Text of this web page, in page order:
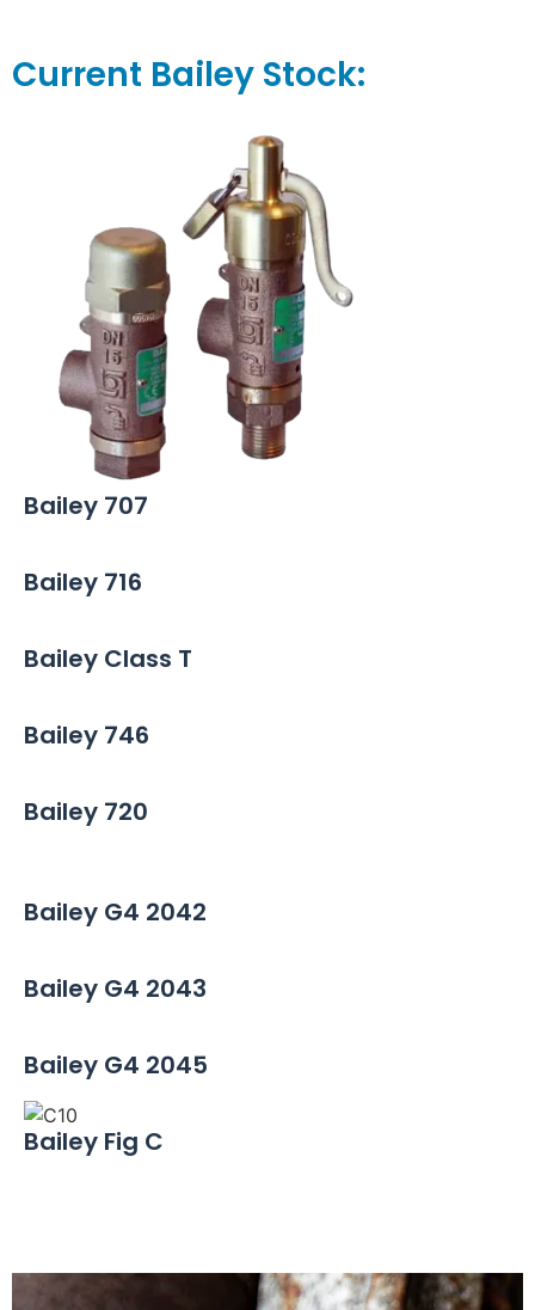
Current Bailey Stock:
Bailey 707
Bailey 716
Bailey Class T
Bailey 746
Bailey 720
Bailey G4 2042
Bailey G4 2043
Bailey G4 2045
Bailey Fig C